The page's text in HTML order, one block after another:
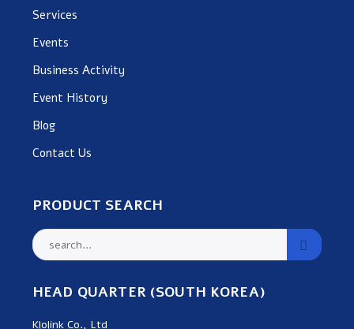
Services
Events
Business Activity
Event History
Blog
Contact Us
PRODUCT SEARCH
HEAD QUARTER (SOUTH KOREA)
Klolink Co., Ltd